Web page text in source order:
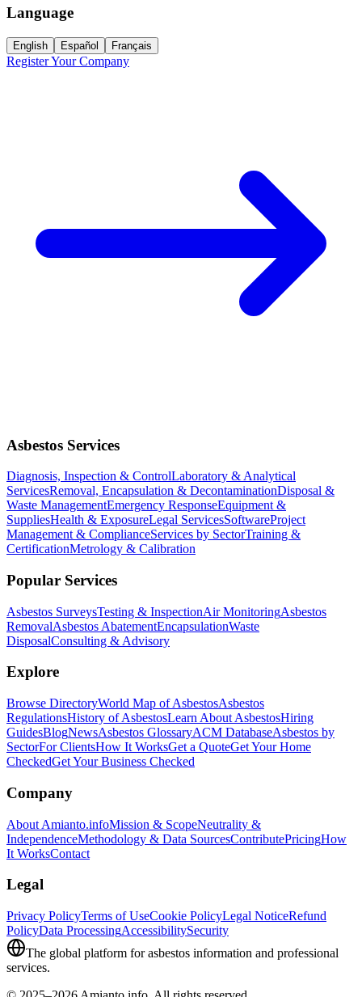
Language
English Español Français
Register Your Company
Asbestos Services
Diagnosis, Inspection & ControlLaboratory & Analytical
ServicesRemoval, Encapsulation & DecontaminationDisposal &
Waste ManagementEmergency ResponseEquipment &
SuppliesHealth & ExposureLegal ServicesSoftwareProject
Management & ComplianceServices by SectorTraining &
CertificationMetrology & Calibration
Popular Services
Asbestos SurveysTesting & InspectionAir MonitoringAsbestos
RemovalAsbestos AbatementEncapsulationWaste
DisposalConsulting & Advisory
Explore
Browse DirectoryWorld Map of AsbestosAsbestos
RegulationsHistory of AsbestosLearn About AsbestosHiring
GuidesBlogNewsAsbestos GlossaryACM DatabaseAsbestos by
SectorFor ClientsHow It WorksGet a QuoteGet Your Home
CheckedGet Your Business Checked
Company
About Amianto.infoMission & ScopeNeutrality &
IndependenceMethodology & Data SourcesContributePricingHow
It WorksContact
Legal
Privacy PolicyTerms of UseCookie PolicyLegal NoticeRefund
PolicyData ProcessingAccessibilitySecurity
The global platform for asbestos information and professional
services.